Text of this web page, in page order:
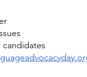
candidates